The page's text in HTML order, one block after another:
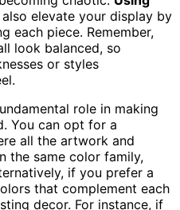
elevate your display by
each piece. Remember,
look balanced, so
or styles
role in making
You can opt for a
all the artwork and
the same color family,
if you prefer a
that complement each
decor. For instance, if